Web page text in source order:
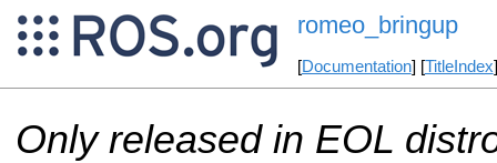
romeo_bringup
[Documentation] [TitleIndex
Only released in EOL